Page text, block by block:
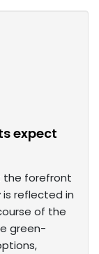
expect
the forefront
reflected in
of the
green-